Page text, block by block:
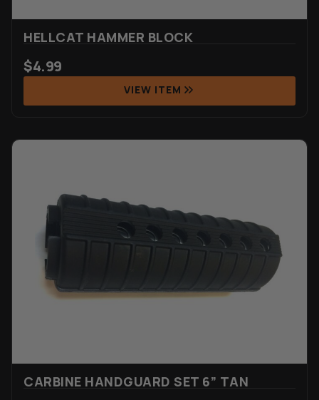
HELLCAT HAMMER BLOCK
$4.99
VIEW ITEM
CARBINE HANDGUARD SET 6” TAN